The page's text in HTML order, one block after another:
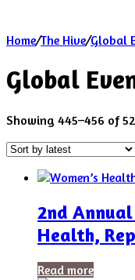
Home/The Hive/Global
Global
Showing 445–456 of
2nd Annual
Health,
Read more